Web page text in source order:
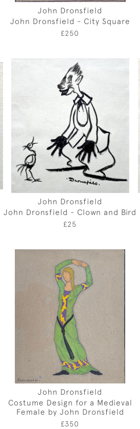
John Dronsfield
John Dronsfield - City Square
£250
John Dronsfield
John Dronsfield - Clown and Bird
£25
John Dronsfield
Costume Design for a Medieval
Female by John Dronsfield
£350